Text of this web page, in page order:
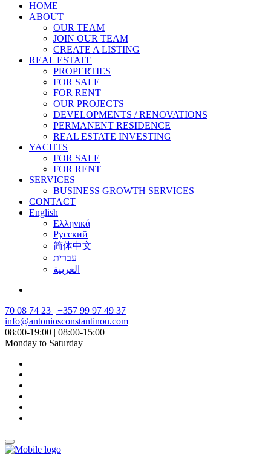
HOME
ABOUT
OUR TEAM
JOIN OUR TEAM
CREATE A LISTING
REAL ESTATE
PROPERTIES
FOR SALE
FOR RENT
OUR PROJECTS
DEVELOPMENTS / RENOVATIONS
PERMANENT RESIDENCE
REAL ESTATE INVESTING
YACHTS
FOR SALE
FOR RENT
SERVICES
BUSINESS GROWTH SERVICES
CONTACT
English
Ελληνικά
Русский
简体中文
עברית
العربية
70 08 74 23 | +357 99 97 49 37
info@antoniosconstantinou.com
08:00-19:00 | 08:00-15:00
Monday to Saturday